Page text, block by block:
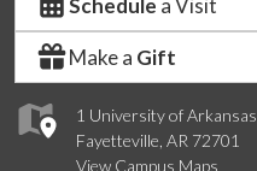
1 University of Arkansas
Fayetteville, AR 72701
View Campus Maps
Schedule a Visit
Make a Gift